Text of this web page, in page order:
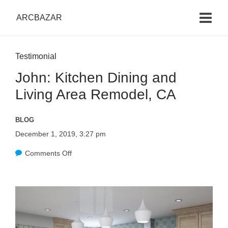
ARCBAZAR
Testimonial
John: Kitchen Dining and
Living Area Remodel, CA
BLOG
December 1, 2019, 3:27 pm
Comments Off
n